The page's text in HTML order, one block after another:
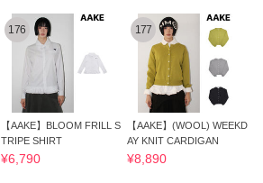
176
【AAKE】BLOOM FRILL S
TRIPE SHIRT
¥6,790
177
【AAKE】(WOOL) WEEKD
AY KNIT CARDIGAN
¥8,890